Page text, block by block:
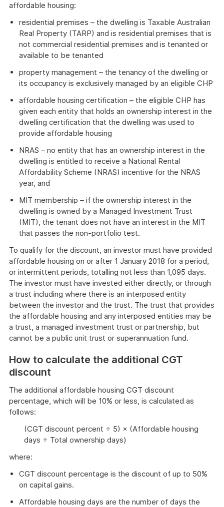
affordable housing:
residential premises – the dwelling is Taxable Australian
Real Property (TARP) and is residential premises that is
not commercial residential premises and is tenanted or
available to be tenanted
property management – the tenancy of the dwelling or
its occupancy is exclusively managed by an eligible CHP
affordable housing certification – the eligible CHP has
given each entity that holds an ownership interest in the
dwelling certification that the dwelling was used to
provide affordable housing
NRAS – no entity that has an ownership interest in the
dwelling is entitled to receive a National Rental
Affordability Scheme (NRAS) incentive for the NRAS
year, and
MIT membership – if the ownership interest in the
dwelling is owned by a Managed Investment Trust
(MIT), the tenant does not have an interest in the MIT
that passes the non-portfolio test.
To qualify for the discount, an investor must have provided
affordable housing on or after 1 January 2018 for a period,
or intermittent periods, totalling not less than 1,095 days.
The investor must have invested either directly, or through
a trust including where there is an interposed entity
between the investor and the trust. The trust that provides
the affordable housing and any interposed entities may be
a trust, a managed investment trust or partnership, but
cannot be a public unit trust or superannuation fund.
How to calculate the additional CGT
discount
The additional affordable housing CGT discount
percentage, which will be 10% or less, is calculated as
follows:
(CGT discount percent ÷ 5) × (Affordable housing
days ÷ Total ownership days)
where:
CGT discount percentage is the discount of up to 50%
on capital gains.
Affordable housing days are the number of days the